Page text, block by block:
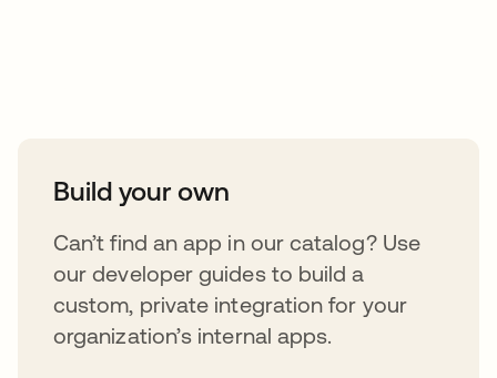
Build your own
Can’t find an app in our catalog? Use
our developer guides to build a
custom, private integration for your
organization’s internal apps.